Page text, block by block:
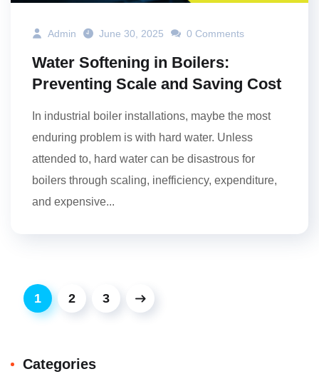
Admin June 30, 2025 0 Comments
Water Softening in Boilers:
Preventing Scale and Saving Cost
In industrial boiler installations, maybe the most
enduring problem is with hard water. Unless
attended to, hard water can be disastrous for
boilers through scaling, inefficiency, expenditure,
and expensive...
1 2 3
Categories